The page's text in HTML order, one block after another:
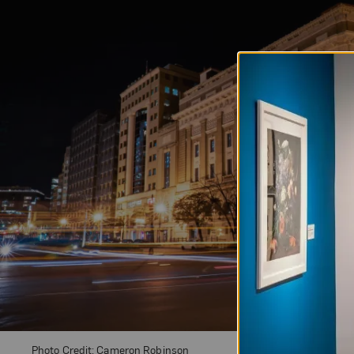
Photo Credit: Cameron Robinson